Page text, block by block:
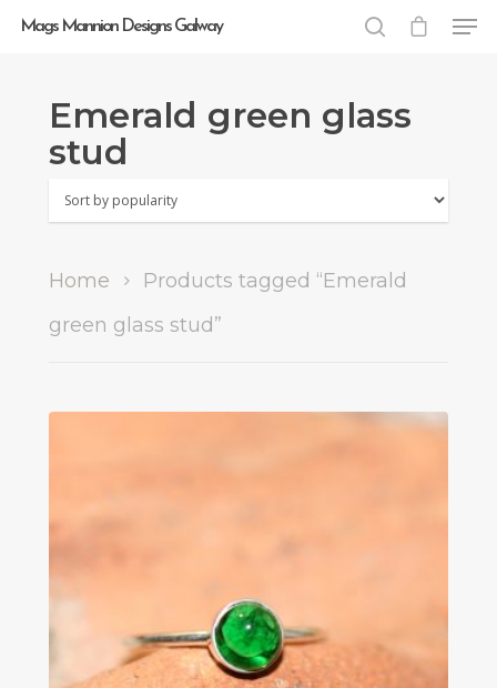
Hit enter to search or ESC to close
Mags Mannion Designs Galway
Emerald green glass
stud
Home
Products tagged “Emerald
green glass stud”